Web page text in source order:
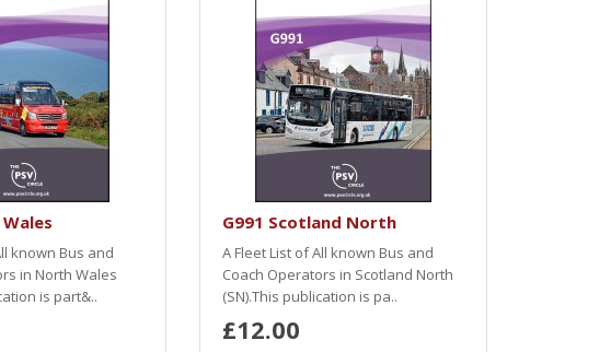
known Bus and
in North Wales
is part&..
G991 Scotland North
A Fleet List of All known Bus and
Coach Operators in Scotland North
(SN).This publication is pa..
£12.00